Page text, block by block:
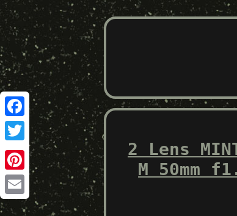
Facebook
Twitter
Pinterest
Email
2 Lens
M 50mm